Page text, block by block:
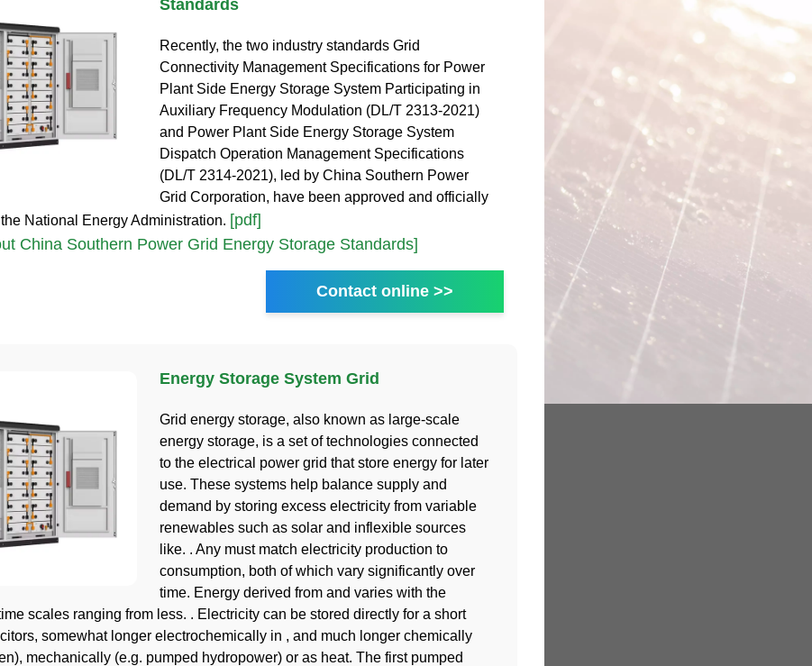
Standards
Recently, the two industry standards Grid
Connectivity Management Specifications for Power
Plant Side Energy Storage System Participating in
Auxiliary Frequency Modulation (DL/T 2313-2021)
and Power Plant Side Energy Storage System
Dispatch Operation Management Specifications
(DL/T 2314-2021), led by China Southern Power
Grid Corporation, have been approved and officially
National Energy Administration. [pdf]
China Southern Power Grid Energy Storage Standards]
Contact online >>
Energy Storage System Grid
Grid energy storage, also known as large-scale
energy storage, is a set of technologies connected
to the electrical power grid that store energy for later
use. These systems help balance supply and
demand by storing excess electricity from variable
renewables such as solar and inflexible sources
like. . Any must match electricity production to
consumption, both of which vary significantly over
time. Energy derived from and varies with the
scales ranging from less. . Electricity can be stored directly for a short
somewhat longer electrochemically in , and much longer chemically
mechanically (e.g. pumped hydropower) or as heat. The first pumped